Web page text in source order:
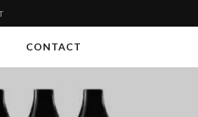
VS WELTERWEIGHT 2...
CONTACT